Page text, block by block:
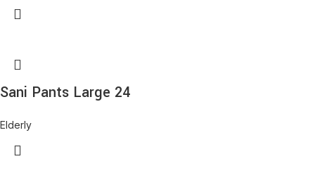
Sani Pants Large 24
Elderly